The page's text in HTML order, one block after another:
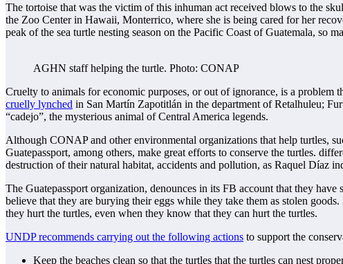
The tortoise that was the victim of this inhuman act received blows to the
the Zoo Center in Hawaii, Monterrico, where she is being cared for her
peak of the sea turtle nesting season on the Pacific Coast of Guatemala, so
AGHN staff helping the turtle. Photo: CONAP
Cruelty to animals for economic purposes, or out of ignorance, is a problem
cruelly lynched in San Martín Zapotitlán in the department of Retalhuleu;
“cadejo”, the mysterious animal of Central America legends.
Although CONAP and other environmental organizations that help turtles,
Guatepassport, among others, make great efforts to conserve the turtles.
destruction of their natural habitat, accidents and pollution, as Raquel Díaz
The Guatepassport organization, denounces in its FB account that they
believe that they are burying their eggs while they take them as stolen
they hurt the turtles, even when they know that they can hurt the turtles.
UNDP recommends carrying out the following actions to support the
Keep the beaches clean so that the turtles that the turtles can nest